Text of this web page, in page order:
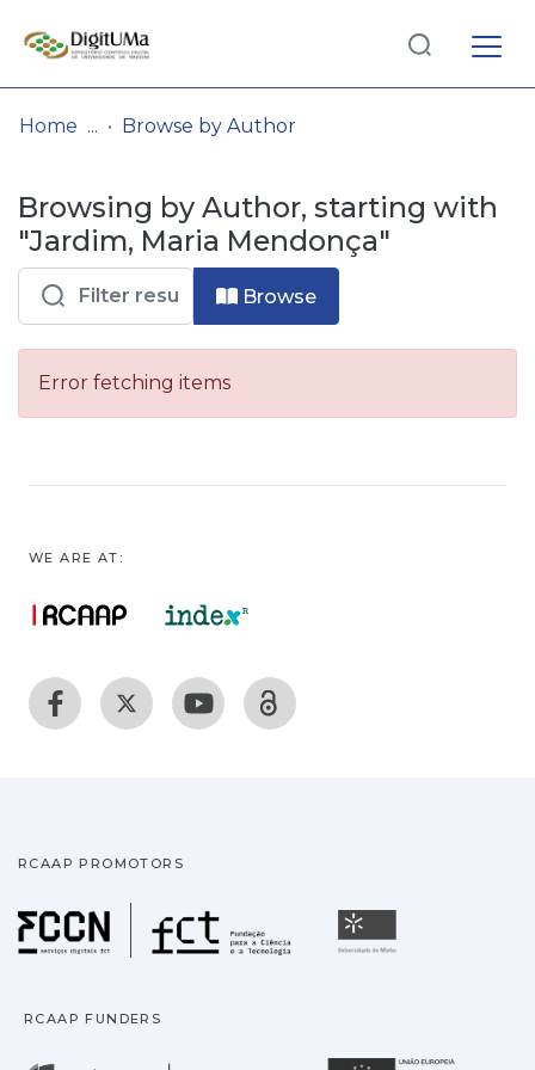
& Collections
Browse repository
Entities
Log
In(current)
Home Browse by Author
Browsing by Author, starting with
"Jardim, Maria Mendonça"
Browse
Error fetching items
WE ARE AT:
RCAAP PROMOTORS
Fundação para a
RCAAP FUNDERS